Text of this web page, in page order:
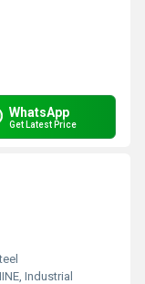
WhatsApp
Get Latest Price
Industrial